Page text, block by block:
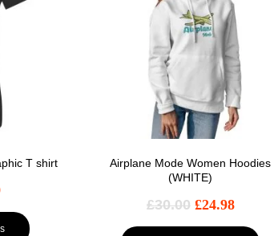
T shirt
Airplane Mode Women Hoodies
(WHITE)
£30.00 £24.98